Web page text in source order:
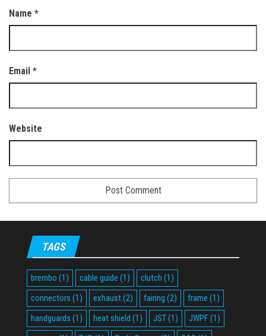
Name *
Email *
Website
TAGS
brembo (1) cable guide (1) clutch (1)
connectors (1) exhaust(2) fairing (2) frame (1)
handguards (1) heat shield (1) JST(1) JWPF(1)